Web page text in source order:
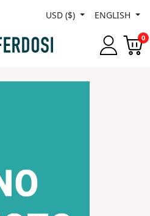
USD ($) ENGLISH
0